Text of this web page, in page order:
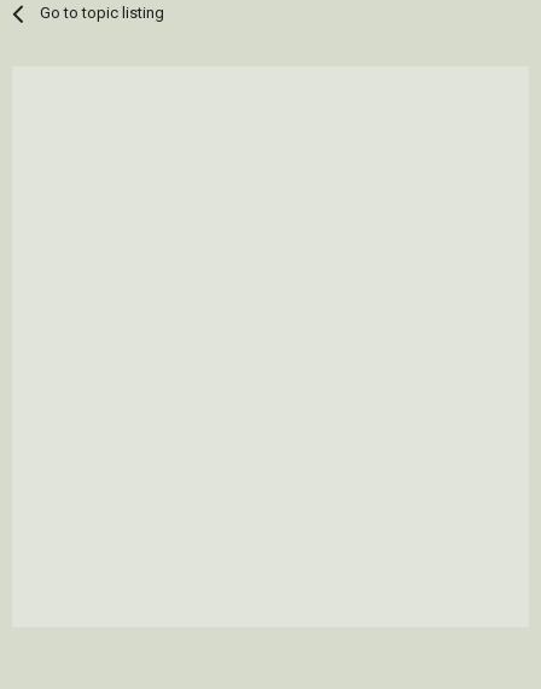
Invoke by typing 'HH_Boundary_Colour' or
Go to topic listing